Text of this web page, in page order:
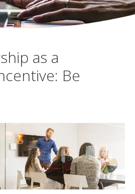
as a
Be